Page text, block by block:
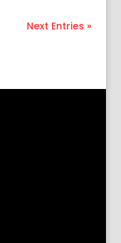
Next Entries »